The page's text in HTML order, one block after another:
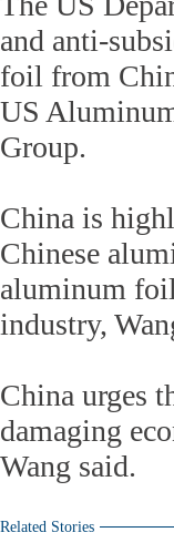
and anti-
foil from
US
Group.
China is
Chinese
aluminum
industry,
China urges
damaging
Wang said.
Related Stories